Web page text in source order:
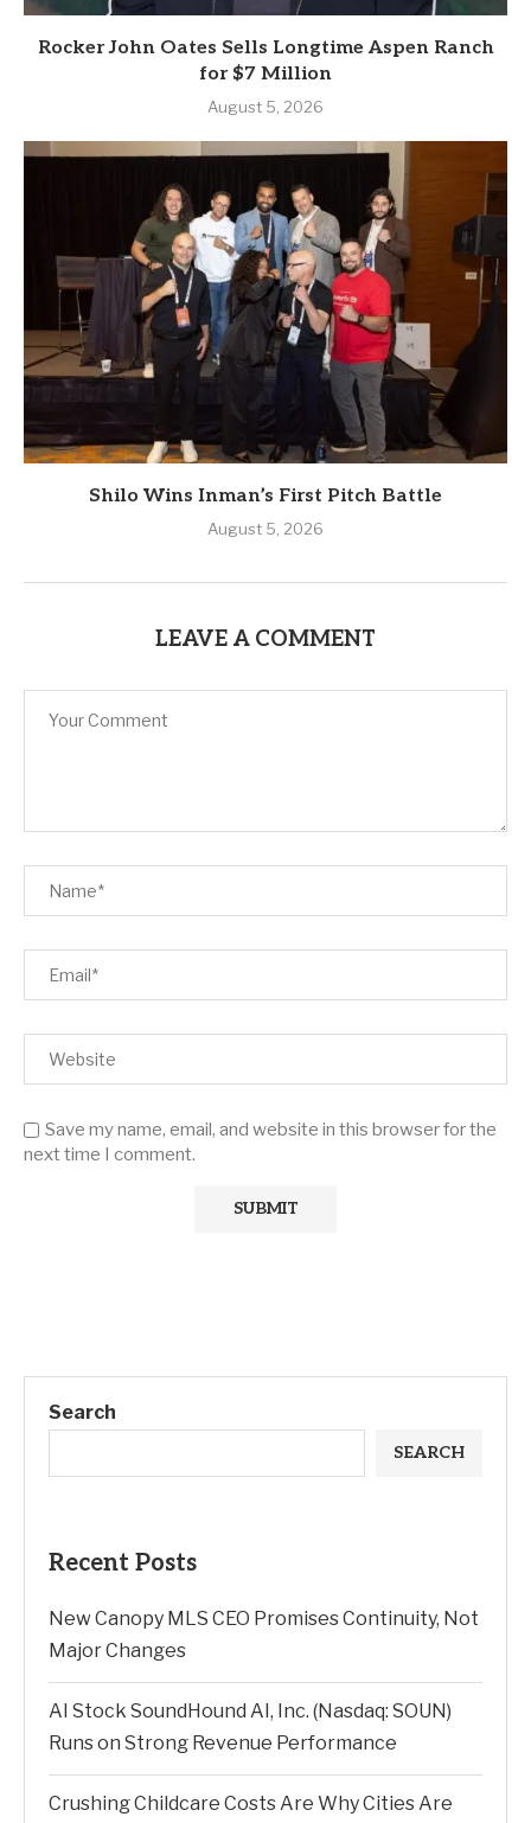
Rocker John Oates Sells Longtime Aspen Ranch
for $7 Million
August 5, 2026
Shilo Wins Inman’s First Pitch Battle
August 5, 2026
LEAVE A COMMENT
Save my name, email, and website in this browser for the
next time I comment.
Search
SEARCH
Recent Posts
New Canopy MLS CEO Promises Continuity, Not
Major Changes
AI Stock SoundHound AI, Inc. (Nasdaq: SOUN)
Runs on Strong Revenue Performance
Crushing Childcare Costs Are Why Cities Are